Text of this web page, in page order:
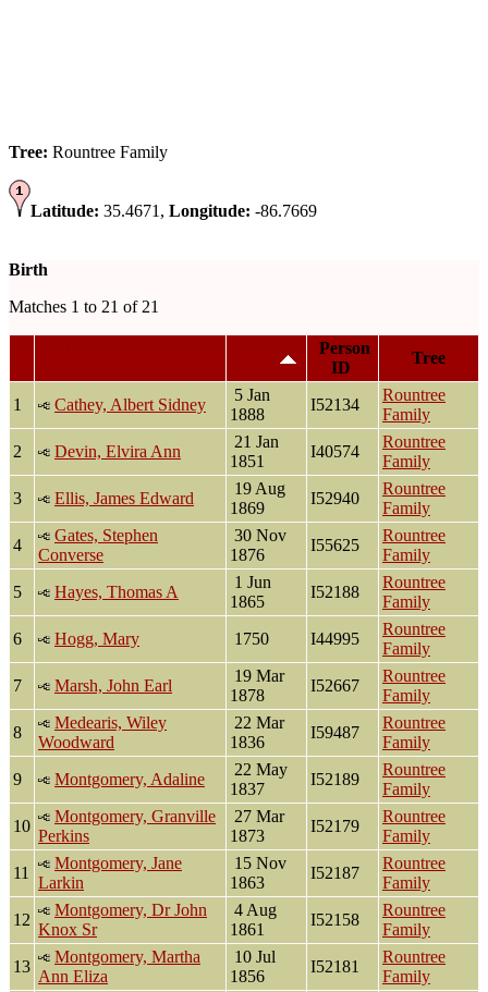
Tree: Rountree Family
Latitude: 35.4671, Longitude: -86.7669
Birth
Matches 1 to 21 of 21
Person
ID
Tree
1 Cathey, Albert Sidney
5 Jan
1888
I52134
Rountree
Family
2
Devin, Elvira Ann
21 Jan
1851
I40574
Rountree
Family
3
Ellis, James Edward
19 Aug
1869
I52940
Rountree
Family
4
Gates, Stephen
Converse
30 Nov
1876
I55625
Rountree
Family
5
Hayes, Thomas A
1 Jun
1865
I52188
Rountree
Family
6
Hogg, Mary 1750 I44995
Rountree
Family
7
Marsh, John Earl
19 Mar
1878
I52667
Rountree
Family
8
Medearis, Wiley
Woodward
22 Mar
1836
I59487
Rountree
Family
9
Montgomery, Adaline
22 May
1837
I52189
Rountree
Family
10
Montgomery, Granville
Perkins
27 Mar
1873
I52179
Rountree
Family
11
Montgomery, Jane
Larkin
15 Nov
1863
I52187
Rountree
Family
12
Montgomery, Dr John
Knox Sr
4 Aug
1861
I52158
Rountree
Family
13
Montgomery, Martha
Ann Eliza
10 Jul
1856
I52181
Rountree
Family